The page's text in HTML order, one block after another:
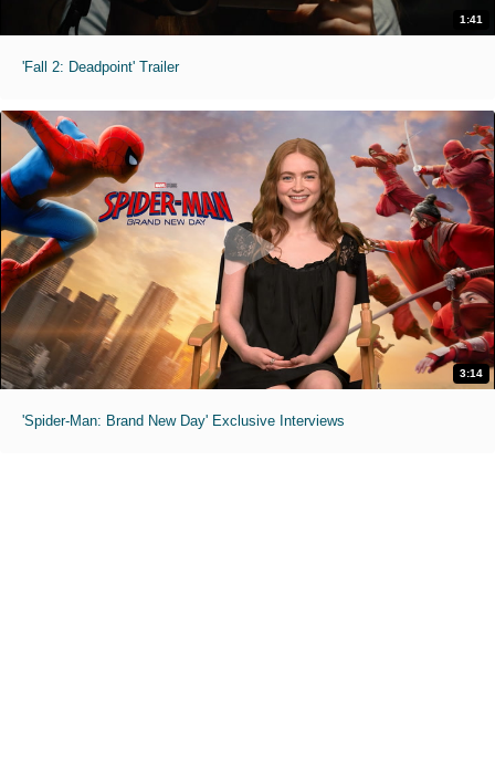
1:41
'Fall 2: Deadpoint' Trailer
3:14
'Spider-Man: Brand New Day' Exclusive Interviews